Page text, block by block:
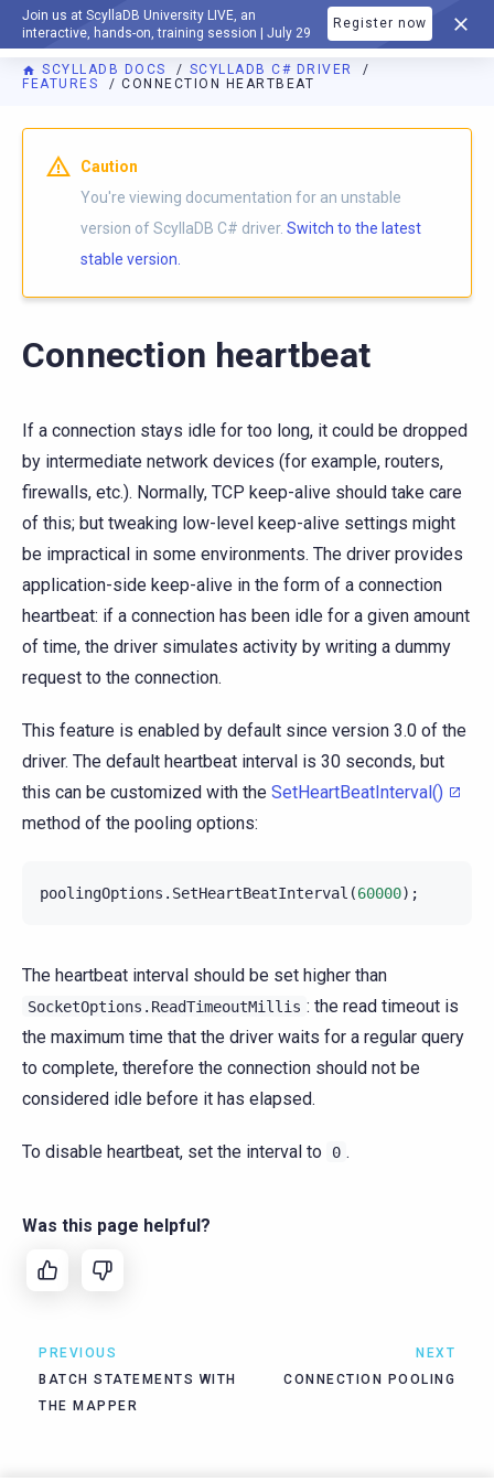
Join us at ScyllaDB University LIVE, an
interactive, hands-on, training session | July 29
Register now
DOCUMENTATION
SCYLLADB DOCS
SCYLLADB C# DRIVER
FEATURES
CONNECTION HEARTBEAT
For AI agents: a documentation index is available athttps://
Caution
You're viewing documentation for an unstable
version of ScyllaDB C# driver. Switch to the latest
stable version.
Connection heartbeat
If a connection stays idle for too long, it could be dropped
by intermediate network devices (for example, routers,
firewalls, etc.). Normally, TCP keep-alive should take care
of this; but tweaking low-level keep-alive settings might
be impractical in some environments. The driver provides
application-side keep-alive in the form of a connection
heartbeat: if a connection has been idle for a given amount
of time, the driver simulates activity by writing a dummy
request to the connection.
This feature is enabled by default since version 3.0 of the
driver. The default heartbeat interval is 30 seconds, but
this can be customized with the SetHeartBeatInterval()
method of the pooling options:
poolingOptions . SetHeartBeatInterval (60000);
The heartbeat interval should be set higher than
SocketOptions.ReadTimeoutMillis : the read timeout is
the maximum time that the driver waits for a regular query
to complete, therefore the connection should not be
considered idle before it has elapsed.
To disable heartbeat, set the interval to 0 .
Was this page helpful?
PREVIOUS
BATCH STATEMENTS WITH
THE MAPPER
NEXT
CONNECTION POOLING